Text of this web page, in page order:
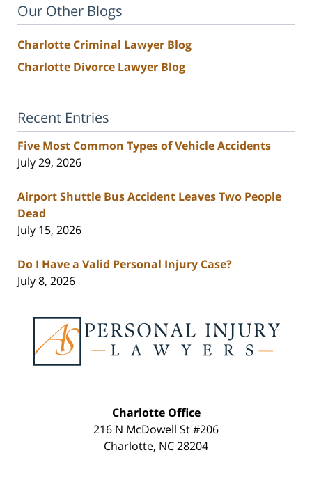
Our Other Blogs
Charlotte Criminal Lawyer Blog
Charlotte Divorce Lawyer Blog
Recent Entries
Five Most Common Types of Vehicle Accidents
July 29, 2026
Airport Shuttle Bus Accident Leaves Two People
Dead
July 15, 2026
Do I Have a Valid Personal Injury Case?
July 8, 2026
Information
Charlotte Office
216 N McDowell St #206
Charlotte, NC28204